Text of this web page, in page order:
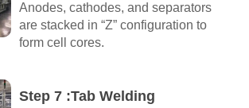
Anodes, cathodes, and separators
are stacked in “Z” configuration to
form cell cores.
Step 7 :Tab Welding